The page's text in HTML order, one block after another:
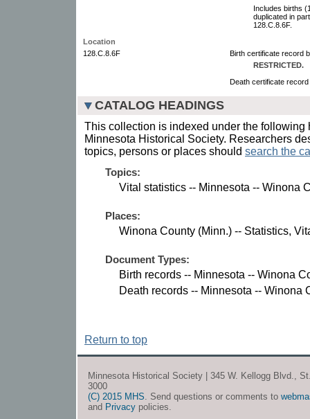
Includes births
duplicated in
128.C.8.6F.
Location
128.C.8.6F
Birth certificate record
RESTRICTED.
Death certificate
CATALOG HEADINGS
This collection is indexed under the following
Minnesota Historical Society. Researchers
topics, persons or places should search the
Topics:
Vital statistics -- Minnesota -- Winona
Places:
Winona County (Minn.) -- Statistics,
Document Types:
Birth records -- Minnesota -- Winona
Death records -- Minnesota -- Winona
Return to top
Minnesota Historical Society | 345 W. Kellogg Blvd.,
3000
(C) 2015 MHS. Send questions or comments to
and Privacy policies.